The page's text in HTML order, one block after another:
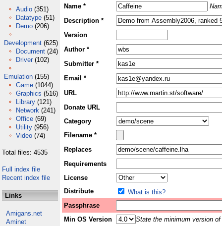
Audio (351)
Datatype (51)
Demo (206)
Development (625)
Document (24)
Driver (102)
Emulation (155)
Game (1044)
Graphics (516)
Library (121)
Network (241)
Office (69)
Utility (956)
Video (74)
Total files: 4535
Full index file
Recent index file
Links
Amigans.net
Aminet
Name *
Description *
Version
Author *
Submitter *
Email *
URL
Donate URL
Category
Filename *
Replaces
Requirements
License
Distribute
What is this?
Passphrase
Min OS Version
State the minimum version